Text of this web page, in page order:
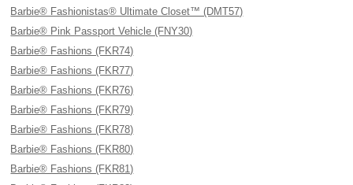
Barbie® Fashionistas® Ultimate Closet™ (DMT57)
Barbie® Pink Passport Vehicle (FNY30)
Barbie® Fashions (FKR74)
Barbie® Fashions (FKR77)
Barbie® Fashions (FKR76)
Barbie® Fashions (FKR79)
Barbie® Fashions (FKR78)
Barbie® Fashions (FKR80)
Barbie® Fashions (FKR81)